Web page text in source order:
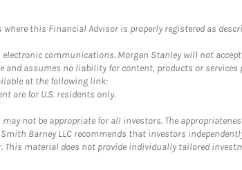
this Financial Advisor is properly registered as
communications. Morgan Stanley will not
assumes no liability for content, products or
at the following link:
are for U.S. residents only.
not be appropriate for all investors. The
Barney LLC recommends that investors
material does not provide individually tailored